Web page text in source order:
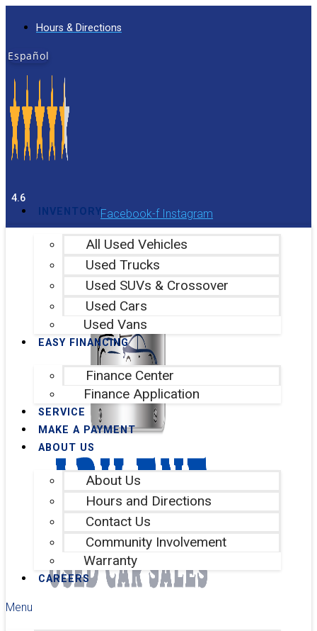
Hours & Directions
Español
4.6
Facebook-f Instagram
INVENTORY
All Used Vehicles
Used Trucks
Used SUVs & Crossover
Used Cars
Used Vans
EASY FINANCING
Finance Center
Finance Application
SERVICE
MAKE A PAYMENT
ABOUT US
About Us
Hours and Directions
Contact Us
Community Involvement
Warranty
CAREERS
Menu